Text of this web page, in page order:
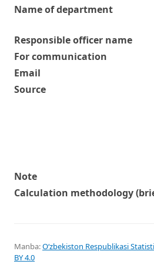
Name of department
Responsible officer name
For communication
Email
Source
Note
Calculation methodology
Manba:Oʻzbekiston Respublikasi
BY 4.0